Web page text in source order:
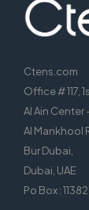
Ctens.com
Office # 117,
Al Ain Center
Al Mankhool
Bur Dubai,
Dubai, UAE
Po Box :